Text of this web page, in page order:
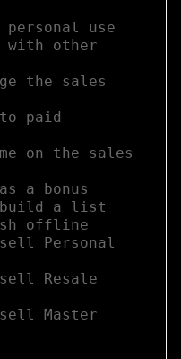
personal use
with other
the sales
paid
on the sales
a bonus
build a list
offline
sell Personal
sell Resale
sell Master